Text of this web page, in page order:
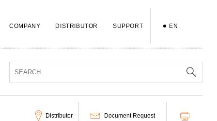
COMPANY
DISTRIBUTOR SUPPORT EN
Distributor Document Request